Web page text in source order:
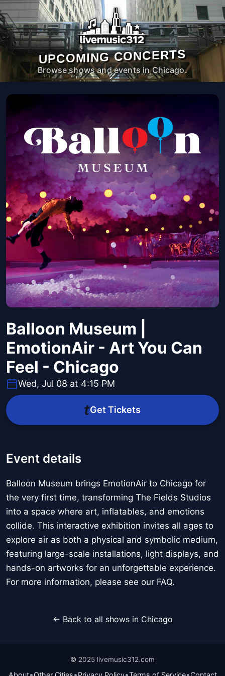
UPCOMING CONCERTS
Browse shows and events in Chicago.
Balloon Museum |
EmotionAir - Art You Can
Feel - Chicago
Wed, Jul 08 at 4:15 PM
Get Tickets
Event details
Balloon Museum brings EmotionAir to Chicago for
the very first time, transforming The Fields Studios
into a space where art, inflatables, and emotions
collide. This interactive exhibition invites all ages to
explore air as both a physical and symbolic medium,
featuring large-scale installations, light displays, and
hands-on artworks for an unforgettable experience.
For more information, please see our FAQ.
← Back to all shows in Chicago
© 2025 livemusic312.com